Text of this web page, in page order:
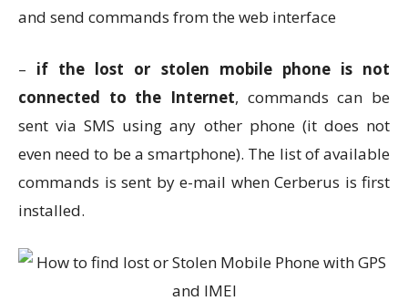
and send commands from the web interface
– if the lost or stolen mobile phone is not
connected to the Internet, commands can be
sent via SMS using any other phone (it does not
even need to be a smartphone). The list of available
commands is sent by e-mail when Cerberus is first
installed.